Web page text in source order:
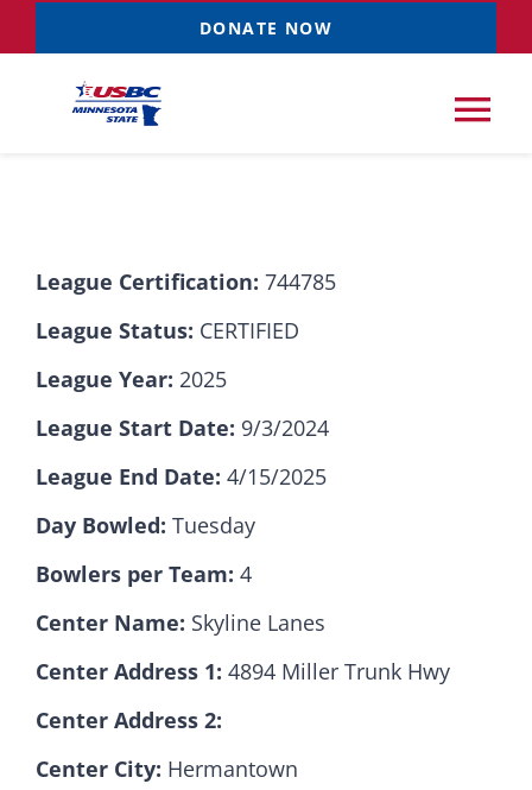
to
content
DONATE NOW
Resources NEW
News & Events
Sponsorships
Contact
League Certification: 744785
League Status: CERTIFIED
League Year: 2025
League Start Date: 9/3/2024
League End Date: 4/15/2025
Day Bowled: Tuesday
Bowlers per Team: 4
Center Name: Skyline Lanes
Center Address 1: 4894 Miller Trunk Hwy
Center Address 2:
Center City: Hermantown